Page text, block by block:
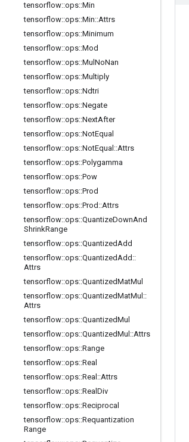
tensorflow::ops::Min
tensorflow::ops::Min::Attrs
tensorflow::ops::Minimum
tensorflow::ops::Mod
tensorflow::ops::Mul NoNan
tensorflow::ops::Multiply
tensorflow::ops::Ndtri
tensorflow::ops::Negate
tensorflow::ops::NextAfter
tensorflow::ops::NotEqual
tensorflow::ops::NotEqual ::Attrs
tensorflow::ops::Polygamma
tensorflow::ops::Pow
tensorflow::ops::Prod
tensorflow::ops::Prod ::Attrs
tensorflow::ops::QuantizeDownAnd
ShrinkRange
tensorflow::ops::QuantizedAdd
tensorflow::ops::QuantizedAdd ::
Attrs
tensorflow::ops::QuantizedMatMul
tensorflow::ops::QuantizedMatMul ::
Attrs
tensorflow::ops::QuantizedMul
tensorflow::ops::QuantizedMul ::Attrs
tensorflow::ops::Range
tensorflow::ops::Real
tensorflow::ops::Real ::Attrs
tensorflow::ops::Real Div
tensorflow::ops::Reciprocal
tensorflow::ops::Requantization
Range